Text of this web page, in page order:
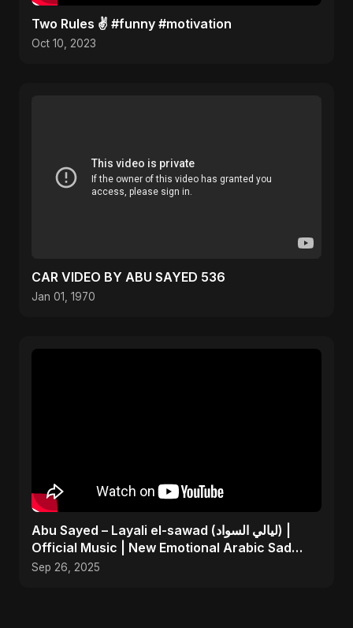
Two Rules ✌️ #funny #motivation
Oct 10, 2023
CAR VIDEO BY ABU SAYED 536
Jan 01, 1970
Abu Sayed – Layali el-sawad (ليالي السواد) |
Official Music | New Emotional Arabic Sad
Song 2025
Sep 26, 2025